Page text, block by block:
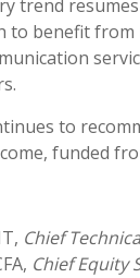
trend
to benefit
to
funded
Chief
Chief Equity